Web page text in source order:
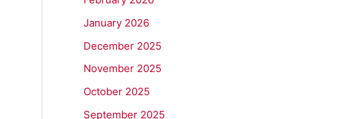
January 2026
December 2025
November 2025
October 2025
September 2025